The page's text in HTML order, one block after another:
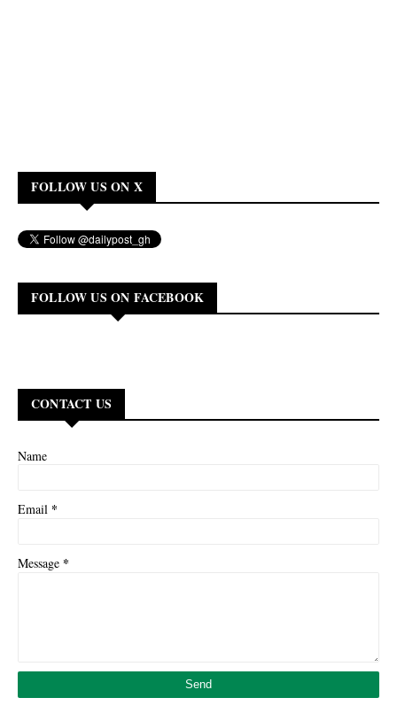
FOLLOW US ON X
FOLLOW US ON FACEBOOK
CONTACT US
Name
Email *
Message *